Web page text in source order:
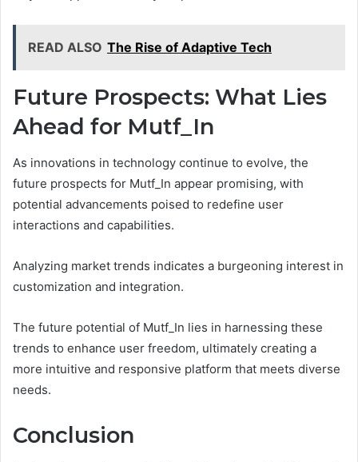
READ ALSO The Rise of Adaptive Tech
Future Prospects: What Lies
Ahead for Mutf_In
As innovations in technology continue to evolve, the
future prospects for Mutf_In appear promising, with
potential advancements poised to redefine user
interactions and capabilities.
Analyzing market trends indicates a burgeoning interest in
customization and integration.
The future potential of Mutf_In lies in harnessing these
trends to enhance user freedom, ultimately creating a
more intuitive and responsive platform that meets diverse
needs.
Conclusion